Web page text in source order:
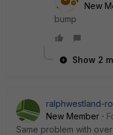
New
bump
Show 2
ralphwestland-
New Member
Same problem with